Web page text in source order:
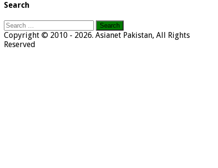
Search
Search
for:
Copyright © 2010 - 2026. Asianet Pakistan, All Rights
Reserved